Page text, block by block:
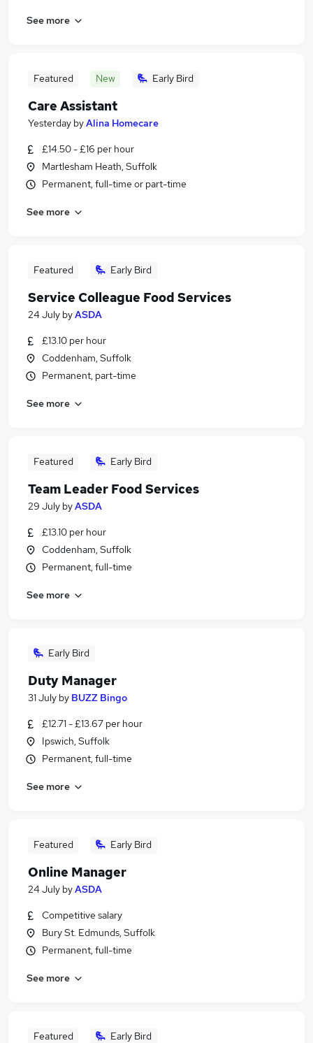
See more
Featured New Early Bird
Care Assistant
Yesterday byAlina Homecare
£14.50 - £16 per hour
Martlesham Heath, Suffolk
Permanent, full-time or part-time
See more
Featured Early Bird
Service Colleague Food Services
24 July byASDA
£13.10 per hour
Coddenham, Suffolk
Permanent, part-time
See more
Featured Early Bird
Team Leader Food Services
29 July byASDA
£13.10 per hour
Coddenham, Suffolk
Permanent, full-time
See more
Early Bird
Duty Manager
31 July by BUZZ Bingo
£12.71 - £13.67 per hour
Ipswich, Suffolk
Permanent, full-time
See more
Featured Early Bird
Online Manager
24 July byASDA
Competitive salary
Bury St. Edmunds, Suffolk
Permanent, full-time
See more
Featured Early Bird